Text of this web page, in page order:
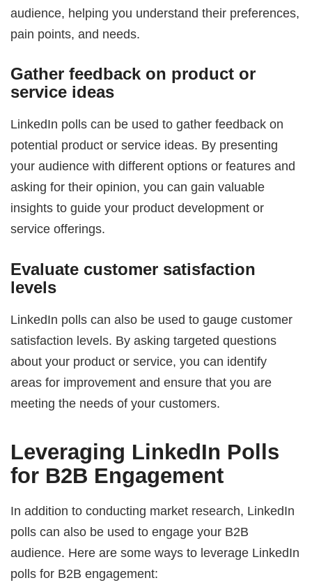
audience, helping you understand their preferences,
pain points, and needs.
Gather feedback on product or
service ideas
LinkedIn polls can be used to gather feedback on
potential product or service ideas. By presenting
your audience with different options or features and
asking for their opinion, you can gain valuable
insights to guide your product development or
service offerings.
Evaluate customer satisfaction
levels
LinkedIn polls can also be used to gauge customer
satisfaction levels. By asking targeted questions
about your product or service, you can identify
areas for improvement and ensure that you are
meeting the needs of your customers.
Leveraging LinkedIn Polls
for B2B Engagement
In addition to conducting market research, LinkedIn
polls can also be used to engage your B2B
audience. Here are some ways to leverage LinkedIn
polls for B2B engagement: